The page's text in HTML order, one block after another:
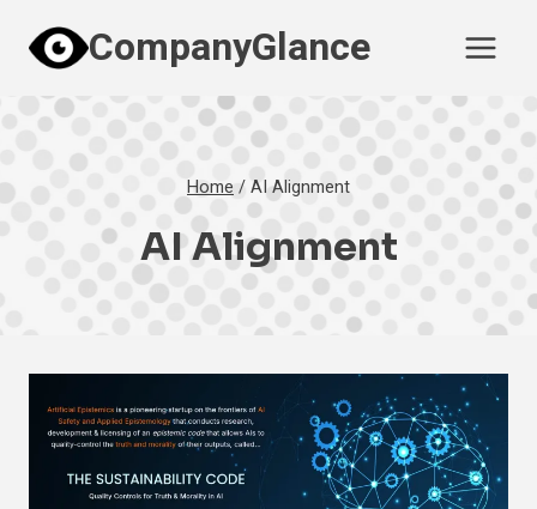
content
CompanyGlance
Home/AI Alignment
AI Alignment